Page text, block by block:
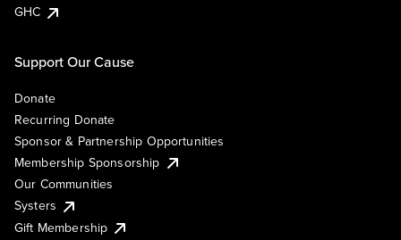
GHC
Support Our Cause
Donate
Recurring Donate
Sponsor & Partnership Opportunities
Membership Sponsorship
Our Communities
Systers
Gift Membership